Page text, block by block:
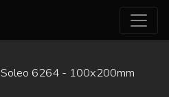
zum
Soleo 6264 - 100x200mm